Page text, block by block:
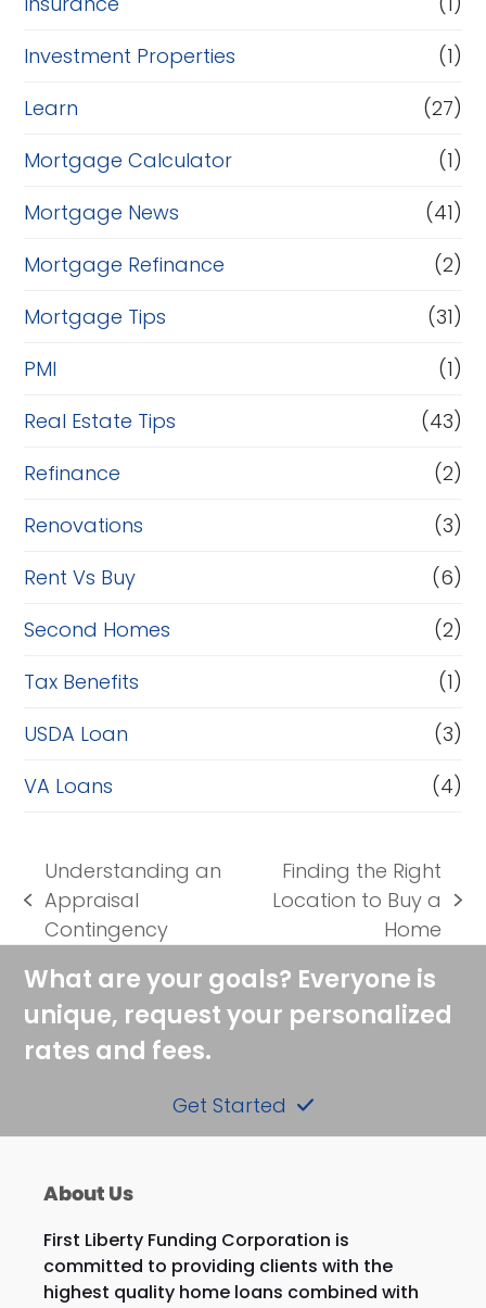
Investment Properties
(1)
Learn
(27)
Mortgage Calculator
(1)
Mortgage News
(41)
Mortgage Refinance
(2)
Mortgage Tips
(31)
PMI
(1)
Real Estate Tips
(43)
Refinance
(2)
Renovations
(3)
Rent Vs Buy
(6)
Second Homes
(2)
Tax Benefits
(1)
USDA Loan
(3)
VA Loans
(4)
previous
post:
Understanding an
Appraisal
Contingency
next
post:
Finding the Right
Location to Buy a
Home
What are your goals? Everyone is
unique, request your personalized
rates and fees.
Get Started
About Us
First Liberty Funding Corporation is
committed to providing clients with the
highest quality home loans combined with